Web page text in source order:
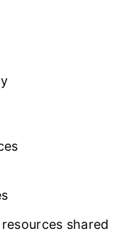
shared